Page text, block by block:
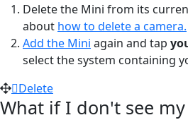
Delete the Mini from its
about how to delete a camera.
Add the Mini again and tap
select the system containing
Delete
What if I don't see